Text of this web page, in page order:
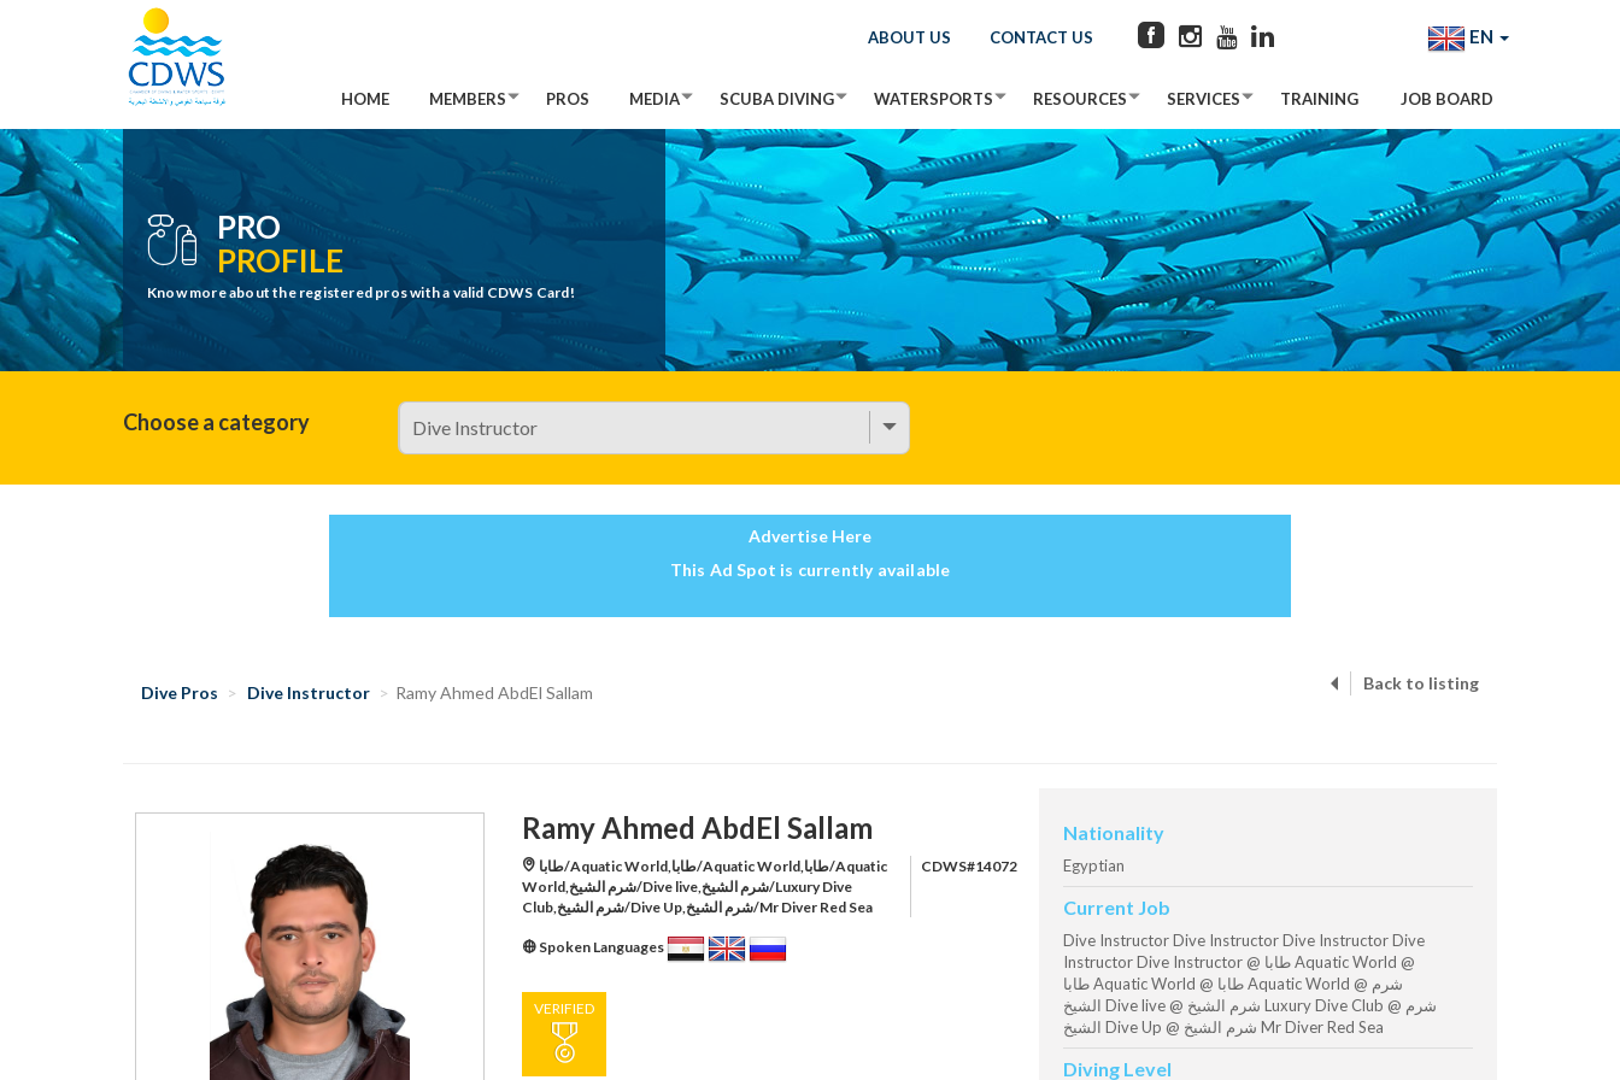
ABOUT US CONTACT US EN
HOME MEMBERS PROS MEDIA SCUBA DIVING WATERSPORTS RESOURCES SERVICES TRAINING JOB BOARD
PRO
PROFILE
Know more about the registered pros with a valid CDWS Card!
Choose a category
Advertise Here
This Ad Spot is currently available
Dive Pros Dive Instructor Ramy Ahmed AbdEl Sallam Back to listing
Ramy Ahmed AbdEl Sallam
World,شرم الشيخ/Dive live,شرم الشيخ/Luxury Dive
Club,شرم الشيخ/Dive Up,شرم الشيخ/Mr Diver Red Sea
CDWS#14072
Spoken Languages
VERIFIED
Nationality
Egyptian
Current Job
Dive Instructor Dive Instructor Dive Instructor Dive
Instructor Dive Instructor @ طابا Aquatic World @
طابا Aquatic World @ طابا Aquatic World @ شرم
الشيخ Dive live @ شرم الشيخ Luxury Dive Club @ شرم
الشيخ Dive Up @ شرم الشيخ Mr Diver Red Sea
Diving Level